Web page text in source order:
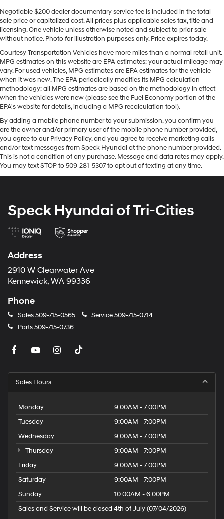
inspection and test drives. Contact us to schedule an
appointment and see how the blend of premium trim,
tech features, and all-weather capability fit your
Equipment
This vehicle features a high end BOSE stereo system.
with XM/Sirus Satellite Radio you are no longer
restricted by poor quality local radio stations while
driving this vehicle. Anywhere on the planet, you will
have hundreds of digital stations to choose from. This
vehicle offers Apple CarPlay for seamless connectivity.
The HID headlamps on this small suv light your way like
never before. It is pure luxury with a heated steering
wheel. See what's behind you with the back up camera
on the vehicle. You'll never again be lost in a crowded
vehicle, keeping your hands on the steering wheel and
again with the remote start feature on the Nissan
seamless smartphone integration.
Packages
Illuminated Kick Plates. Floor Mats with 2-Piece Cargo
Area Protector. External Ground Lighting. Black Splash
Guards (set of 4). Chrome Rear Bumper Protector.
and subject to change. Please confirm the accuracy of
the included equipment by calling the dealer prior to
purchase.**
Negotiable $200 dealer documentary service fee is included in the total
sale price or capitalized cost. All prices plus applicable sales tax, title and
licensing. One vehicle unless otherwise noted and subject to prior sale
without notice. Photo for illustration purposes only. Price expires today.
Courtesy Transportation Vehicles have more miles than a normal retail unit.
MPG estimates on this website are EPA estimates; your actual mileage may
vary. For used vehicles, MPG estimates are EPA estimates for the vehicle
when it was new. The EPA periodically modifies its MPG calculation
methodology; all MPG estimates are based on the methodology in effect
when the vehicles were new (please see the Fuel Economy portion of the
EPA's website for details, including a MPG recalculation tool).
By adding a mobile phone number to your submission, you confirm you
are the owner and/or primary user of the mobile phone number provided,
you agree to our Privacy Policy, and you agree to receive marketing calls
and/or text messages from Speck Hyundai at the phone number provided.
This is not a condition of any purchase. Message and data rates may apply.
You may text STOP to 509-281-5307 to opt out of texting at any time.
Speck Hyundai of Tri-Cities
Address
2910 W Clearwater Ave
Kennewick, WA 99336
Phone
Sales509-715-0565 Service509-715-0714
Parts509-715-0736
Sales Hours
Monday
9:00AM - 7:00PM
Tuesday
9:00AM - 7:00PM
Wednesday
9:00AM - 7:00PM
Thursday
9:00AM - 7:00PM
Friday
9:00AM - 7:00PM
Saturday
9:00AM - 7:00PM
Sunday
10:00AM - 6:00PM
Sales and Service will be closed 4th of July (07/04/2026)